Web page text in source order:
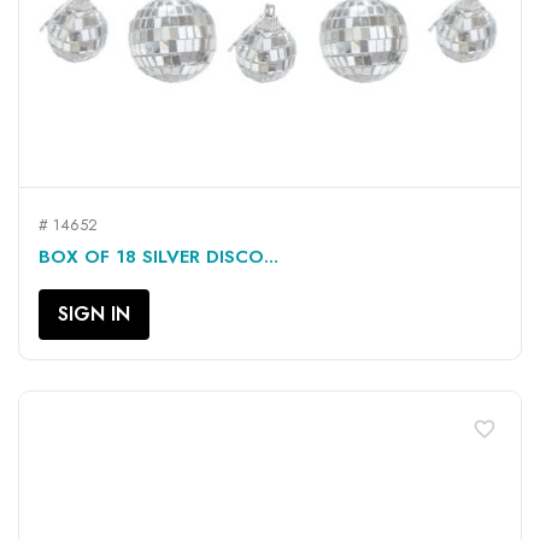
# 14652
BOX OF 18 SILVER DISCO...
SIGN IN
favorite_border